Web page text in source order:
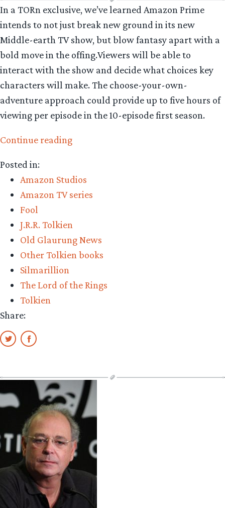
In a TORn exclusive, we’ve learned Amazon Prime
intends to not just break new ground in its new
Middle-earth TV show, but blow fantasy apart with a
bold move in the offing.Viewers will be able to
interact with the show and decide what choices key
characters will make. The choose-your-own-
adventure approach could provide up to five hours of
viewing per episode in the 10-episode first season.
Continue reading“‘Middle-
set
to
viewers”
Posted in:
Amazon Studios
Amazon TV series
Fool
J.R.R. Tolkien
Old Glaurung News
Other Tolkien books
Silmarillion
The Lord of the Rings
Tolkien
Share: